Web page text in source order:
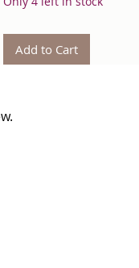
Add to Cart